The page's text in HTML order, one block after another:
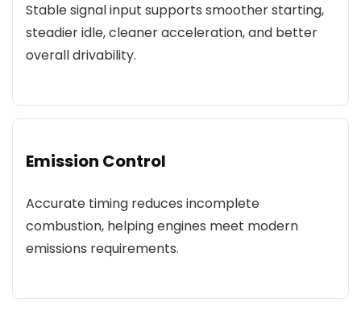
Stable signal input supports smoother starting,
steadier idle, cleaner acceleration, and better
overall drivability.
Emission Control
Accurate timing reduces incomplete
combustion, helping engines meet modern
emissions requirements.